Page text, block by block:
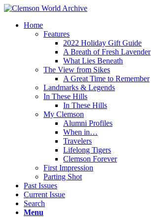
Home
Features
2022 Holiday Gift Guide
A Breath of Fresh Lavender
What Lies Beneath
The View from Sikes
A Great Time to Remember
Landmarks & Legends
In These Hills
In These Hills
My Clemson
Alumni Profiles
When in…
Travelers
Lifelong Tigers
Clemson Forever
First Impression
Parting Shot
Past Issues
Current Issue
Search
Menu